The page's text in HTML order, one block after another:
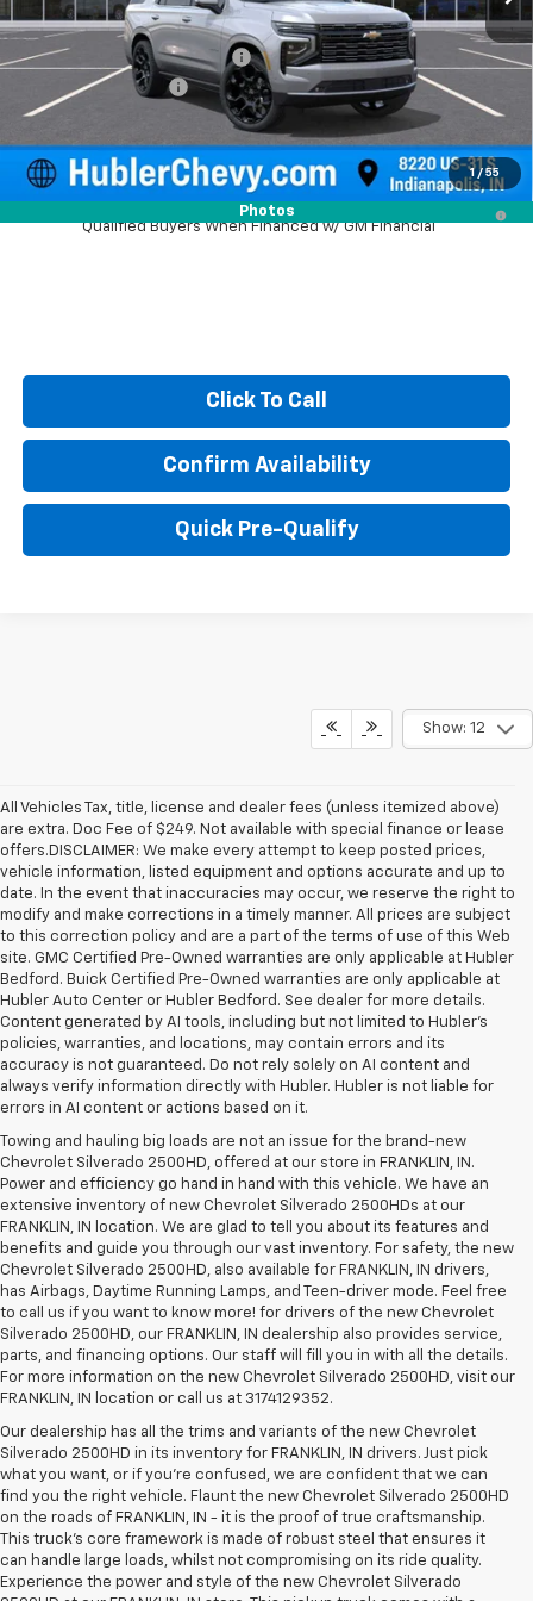
1 / 55
Photos
MSRP: $97,730
Price reduction below MSRP:
-$4,459
Documentation Fee
Sale Price: $93,520
5.9% APR for 60 Months and 90 Day Payment Deferral for Well-
Qualified Buyers When Financed w/ GM Financial
Click To Call
Confirm Availability
Quick Pre-Qualify
Show: 12
All Vehicles Tax, title, license and dealer fees (unless itemized above)
are extra. Doc Fee of $249. Not available with special finance or lease
offers.DISCLAIMER: We make every attempt to keep posted prices,
vehicle information, listed equipment and options accurate and up to
date. In the event that inaccuracies may occur, we reserve the right to
modify and make corrections in a timely manner. All prices are subject
to this correction policy and are a part of the terms of use of this Web
site. GMC Certified Pre-Owned warranties are only applicable at Hubler
Bedford. Buick Certified Pre-Owned warranties are only applicable at
Hubler Auto Center or Hubler Bedford. See dealer for more details.
Content generated by AI tools, including but not limited to Hubler's
policies, warranties, and locations, may contain errors and its
accuracy is not guaranteed. Do not rely solely on AI content and
always verify information directly with Hubler. Hubler is not liable for
errors in AI content or actions based on it.
Towing and hauling big loads are not an issue for the brand-new
Chevrolet Silverado 2500HD, offered at our store in FRANKLIN, IN.
Power and efficiency go hand in hand with this vehicle. We have an
extensive inventory of new Chevrolet Silverado 2500HDs at our
FRANKLIN, IN location. We are glad to tell you about its features and
benefits and guide you through our vast inventory. For safety, the new
Chevrolet Silverado 2500HD, also available for FRANKLIN, IN drivers,
has Airbags, Daytime Running Lamps, and Teen-driver mode. Feel free
to call us if you want to know more! for drivers of the new Chevrolet
Silverado 2500HD, our FRANKLIN, IN dealership also provides service,
parts, and financing options. Our staff will fill you in with all the details.
For more information on the new Chevrolet Silverado 2500HD, visit our
FRANKLIN, IN location or call us at 3174129352.
Our dealership has all the trims and variants of the new Chevrolet
Silverado 2500HD in its inventory for FRANKLIN, IN drivers. Just pick
what you want, or if you’re confused, we are confident that we can
find you the right vehicle. Flaunt the new Chevrolet Silverado 2500HD
on the roads of FRANKLIN, IN - it is the proof of true craftsmanship.
This truck’s core framework is made of robust steel that ensures it
can handle large loads, whilst not compromising on its ride quality.
Experience the power and style of the new Chevrolet Silverado